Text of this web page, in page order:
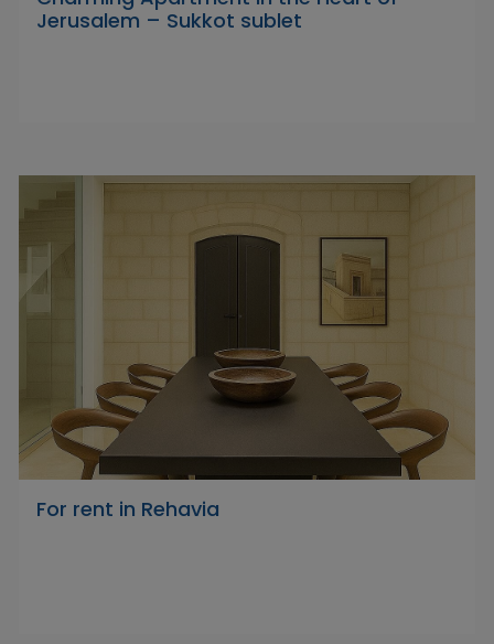
Jerusalem – Sukkot sublet
For rent in Rehavia